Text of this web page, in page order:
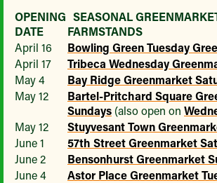
OPENING
DATE
SEASONAL
FARMSTANDS
April 16
Bowling Green Tuesday
April 17
Tribeca Wednesday
May 4
Bay Ridge Greenmarket
May 12
Bartel-Pritchard Square
Sundays (also open on
May 12
Stuyvesant Town
June 1
57th Street Greenmarket
June 2
Bensonhurst Greenmarket
June 4
Astor Place Greenmarket